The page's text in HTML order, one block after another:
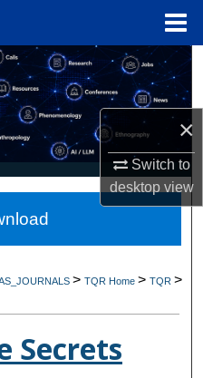
×
Switch to
desktopview
Network™
>TQR Home>TQR>
Secrets